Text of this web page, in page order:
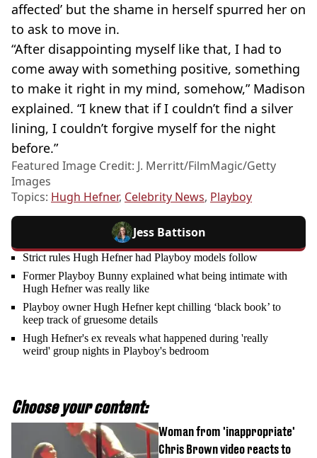
affected’ but the shame in herself spurred her on
to ask to move in.
“After disappointing myself like that, I had to
come away with something positive, something
to make it right in my mind, somehow,” Madison
explained. “I knew that if I couldn’t find a silver
lining, I couldn’t forgive myself for the night
before.”
Featured Image Credit: J. Merritt/FilmMagic/Getty
Images
Topics: Hugh Hefner, Celebrity News, Playboy
Jess Battison
Strict rules Hugh Hefner had Playboy models follow
Former Playboy Bunny explained what being intimate with
Hugh Hefner was really like
Playboy owner Hugh Hefner kept chilling ‘black book’ to
keep track of gruesome details
Hugh Hefner's ex reveals what happened during 'really
weird' group nights in Playboy's bedroom
Choose your content:
Woman from 'inappropriate'
Chris Brown video reacts to